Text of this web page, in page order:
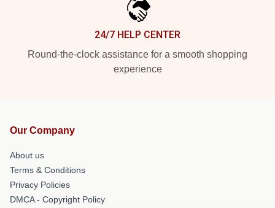
24/7 HELP CENTER
Round-the-clock assistance for a smooth shopping
experience
Our Company
About us
Terms & Conditions
Privacy Policies
DMCA - Copyright Policy